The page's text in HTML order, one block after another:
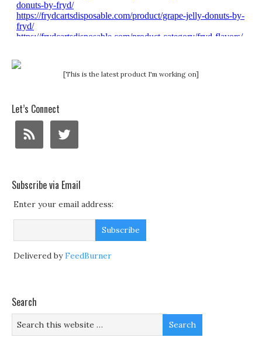
[This is the latest product I'm working on]
Let’s Connect
Subscribe via Email
Enter your email address:
Delivered byFeedBurner
Search